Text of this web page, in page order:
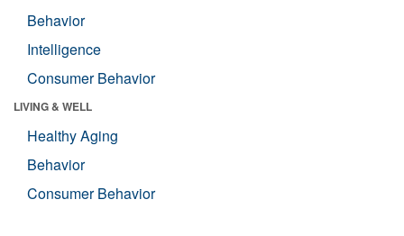
Behavior
Intelligence
Consumer Behavior
LIVING & WELL
Healthy Aging
Behavior
Consumer Behavior